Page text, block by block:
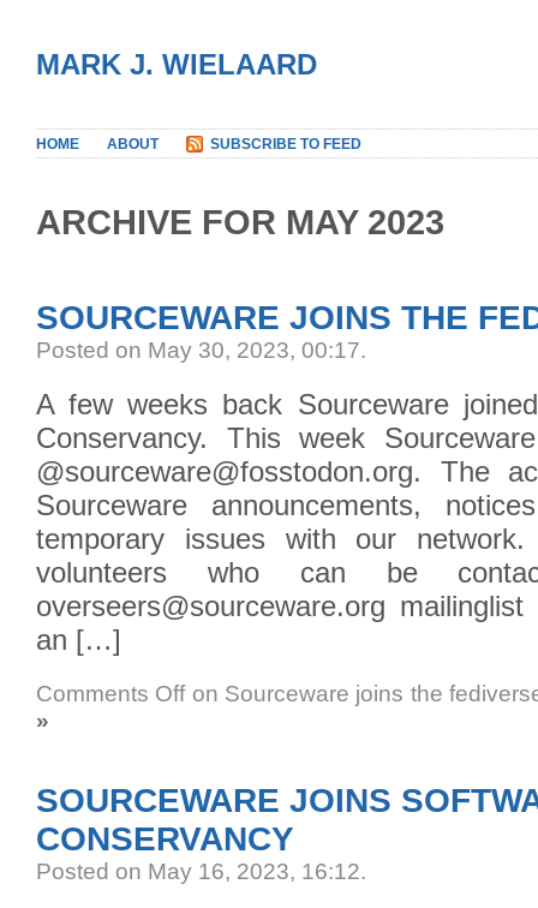
MARK J. WIELAARD
HOME ABOUT SUBSCRIBE TO FEED
ARCHIVE FOR MAY 2023
SOURCEWARE JOINS THE
Posted on May 30, 2023, 00:17.
A few weeks back Sourceware
Conservancy. This week
@sourceware@fosstodon.org. The
Sourceware announcements,
temporary issues with our
volunteers who can be
overseers@sourceware.org
an […]
Comments Offon Sourceware joins the
»
SOURCEWARE JOINS
CONSERVANCY
Posted on May 16, 2023, 16:12.